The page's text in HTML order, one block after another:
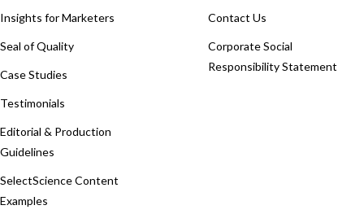
Insights for Marketers
Seal of Quality
Case Studies
Testimonials
Editorial & Production
Guidelines
SelectScience Content
Examples
Contact Us
Corporate Social
Responsibility Statement